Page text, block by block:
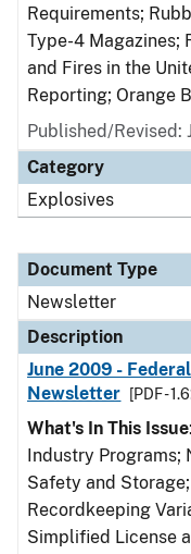
Requirements;
Type-4 Magazines;
and Fires in the
Reporting; Orange
Published/Revised:
Category
Explosives
Document Type
Newsletter
Description
June 2009 -
Newsletter
[PDF -
What's In This Issue
Industry Programs;
Safety and
Recordkeeping
Simplified License